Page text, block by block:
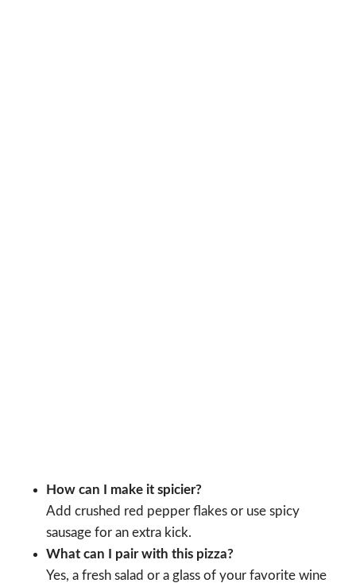
How can I make it spicier?
Add crushed red pepper flakes or use spicy
sausage for an extra kick.
What can I pair with this pizza?
Yes, a fresh salad or a glass of your favorite wine